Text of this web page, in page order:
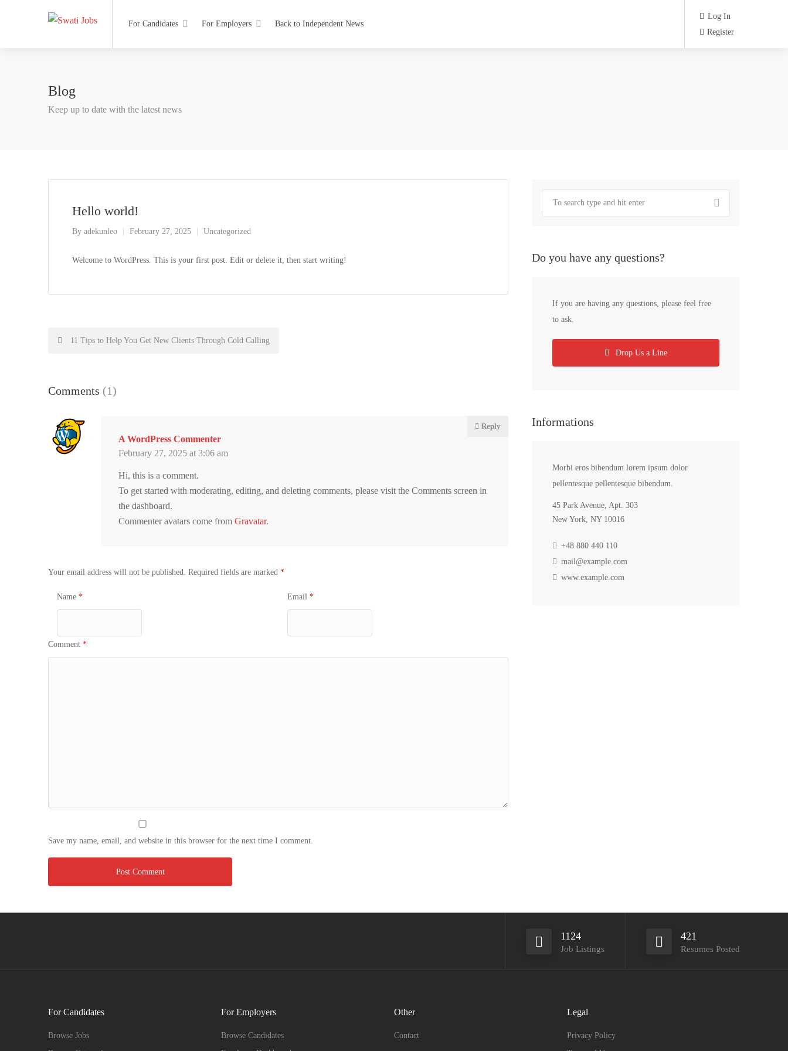
For Candidates For Employers Back to Independent News
Log In
Register
Blog
Keep up to date with the latest news
Hello world!
By adekunleo February 27, 2025 Uncategorized
Welcome to WordPress. This is your first post. Edit or delete it, then start writing!
Post11 Tips to Help You Get New Clients Through Cold Calling
Comments (1)
A WordPress Commenter
February 27, 2025 at 3:06 am
Reply
Hi, this is a comment.
To get started with moderating, editing, and deleting comments, please visit the Comments screen in
the dashboard.
Commenter avatars come from Gravatar.
Your email address will not be published. Required fields are marked *
Name * Email *
Comment *
Save my name, email, and website in this browser for the next time I comment.
Do you have any questions?
If you are having any questions, please feel free
to ask.
Drop Us a Line
Informations
Morbi eros bibendum lorem ipsum dolor
pellentesque pellentesque bibendum.
45 Park Avenue, Apt. 303
New York, NY 10016
+48 880 440 110
mail@example.com
www.example.com
1124
Job Listings
421
Resumes Posted
For Candidates
Browse Jobs
For Employers
Browse Candidates
Other
Contact
Legal
Privacy Policy